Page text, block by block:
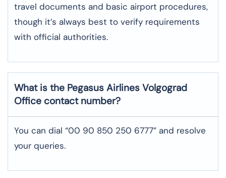
travel documents and basic airport procedures,
though it’s always best to verify requirements
with official authorities.
What is the Pegasus Airlines Volgograd
Office contact number?
You can dial “00 90 850 250 6777” and resolve
your queries.